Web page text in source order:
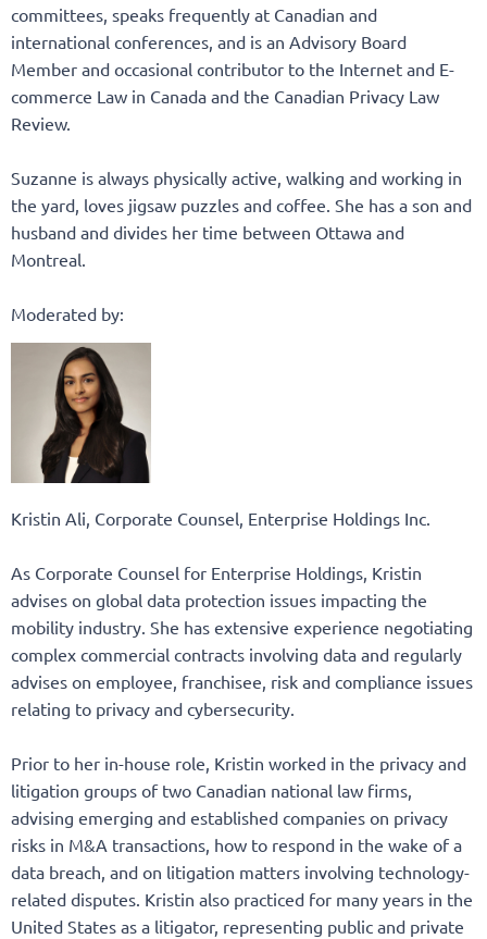
committees, speaks frequently at Canadian and
international conferences, and is an Advisory Board
Member and occasional contributor to the Internet and E-
commerce Law in Canada and the Canadian Privacy Law
Review.
Suzanne is always physically active, walking and working in
the yard, loves jigsaw puzzles and coffee. She has a son and
husband and divides her time between Ottawa and
Montreal.
Moderated by:
Kristin Ali, Corporate Counsel, Enterprise Holdings Inc.
As Corporate Counsel for Enterprise Holdings, Kristin
advises on global data protection issues impacting the
mobility industry. She has extensive experience negotiating
complex commercial contracts involving data and regularly
advises on employee, franchisee, risk and compliance issues
relating to privacy and cybersecurity.
Prior to her in-house role, Kristin worked in the privacy and
litigation groups of two Canadian national law firms,
advising emerging and established companies on privacy
risks in M&A transactions, how to respond in the wake of a
data breach, and on litigation matters involving technology-
related disputes. Kristin also practiced for many years in the
United States as a litigator, representing public and private